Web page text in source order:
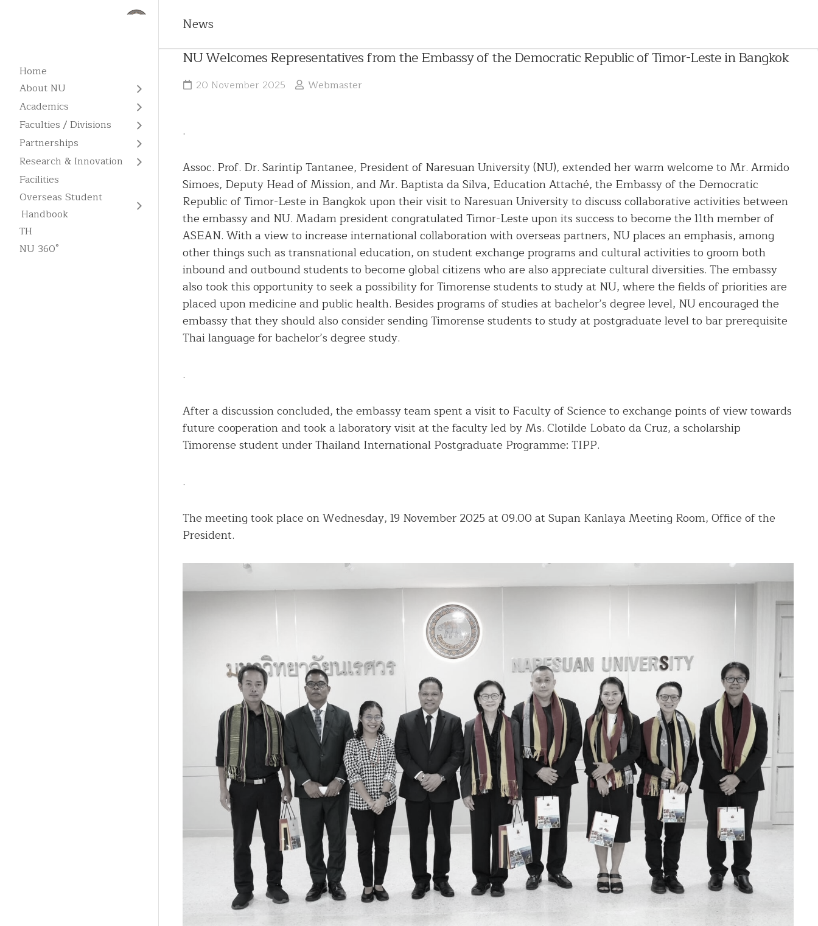
Home
About NU
and
Core
Values
Administration
President
Administrative
Committee
Contact
Us
Academics
Fees
Overseas
Student
Handbook
English
Language
Chinese
Language
Academic
Calendar
Faculties / Divisions
Graduate
School
NU
Library
Partnerships
/
MOAs
International
Memberships
Research & Innovation
Centers
of
Excellence
Business
Units
Research
Publication
Facilities
Overseas Student
Handbook
English
Language
Chinese
Language
TH
NU 360°
News
NU Welcomes Representatives from the Embassy of the Democratic Republic of Timor-Leste in Bangkok
20 November 2025 Webmaster
.
Assoc. Prof. Dr. Sarintip Tantanee, President of Naresuan University (NU), extended her warm welcome to Mr. Armido
Simoes, Deputy Head of Mission, and Mr. Baptista da Silva, Education Attaché, the Embassy of the Democratic
Republic of Timor-Leste in Bangkok upon their visit to Naresuan University to discuss collaborative activities between
the embassy and NU. Madam president congratulated Timor-Leste upon its success to become the 11th member of
ASEAN. With a view to increase international collaboration with overseas partners, NU places an emphasis, among
other things such as transnational education, on student exchange programs and cultural activities to groom both
inbound and outbound students to become global citizens who are also appreciate cultural diversities. The embassy
also took this opportunity to seek a possibility for Timorense students to study at NU, where the fields of priorities are
placed upon medicine and public health. Besides programs of studies at bachelor’s degree level, NU encouraged the
embassy that they should also consider sending Timorense students to study at postgraduate level to bar prerequisite
Thai language for bachelor’s degree study.
.
After a discussion concluded, the embassy team spent a visit to Faculty of Science to exchange points of view towards
future cooperation and took a laboratory visit at the faculty led by Ms. Clotilde Lobato da Cruz, a scholarship
Timorense student under Thailand International Postgraduate Programme: TIPP.
.
The meeting took place on Wednesday, 19 November 2025 at 09.00 at Supan Kanlaya Meeting Room, Office of the
President.